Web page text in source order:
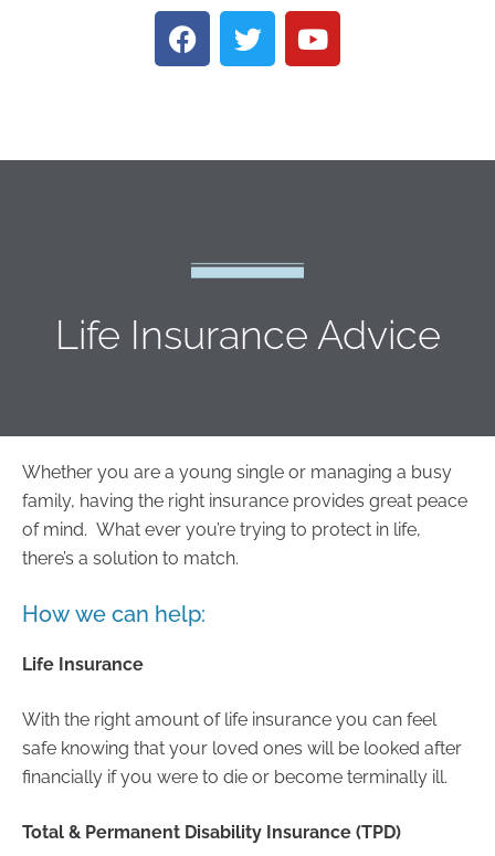
Life Insurance Advice
Whether you are a young single or managing a busy
family, having the right insurance provides great peace
of mind. What ever you’re trying to protect in life,
there’s a solution to match.
How we can help:
Life Insurance
With the right amount of life insurance you can feel
safe knowing that your loved ones will be looked after
financially if you were to die or become terminally ill.
Total & Permanent Disability Insurance (TPD)